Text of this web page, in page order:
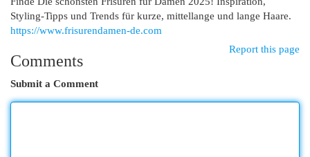
Styling-Tipps und Trends für kurze, mittellange und lange Haare.
https://www.frisurendamen-de.com
Report this page
Comments
Submit a Comment